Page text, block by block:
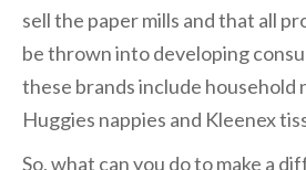
sell the paper mills and that all
be thrown into developing
these brands include household
Huggies nappies and Kleenex
So, what can you do to make a